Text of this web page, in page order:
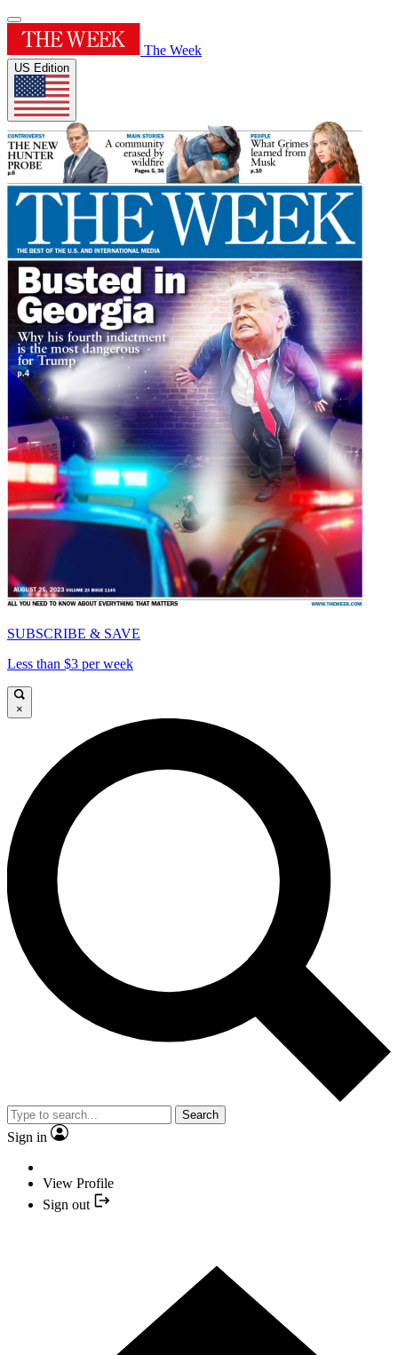
The Week
US Edition
SUBSCRIBE & SAVE
Less than $3 per week
×
Search
Sign in
View Profile
Sign out